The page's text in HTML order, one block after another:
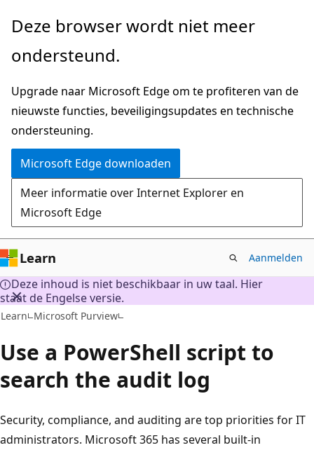
Naar
gaan
Deze browser wordt niet meer
ondersteund.
Upgrade naar Microsoft Edge om te profiteren van de
nieuwste functies, beveiligingsupdates en technische
ondersteuning.
Microsoft Edge downloaden
Meer informatie over Internet Explorer en
Microsoft Edge
Learn Aanmelden
Deze inhoud is niet beschikbaar in uw taal. Hier
staat de Engelse versie.
Learn Microsoft Purview
Use a PowerShell script to
search the audit log
Security, compliance, and auditing are top priorities for IT
administrators. Microsoft 365 has several built-in